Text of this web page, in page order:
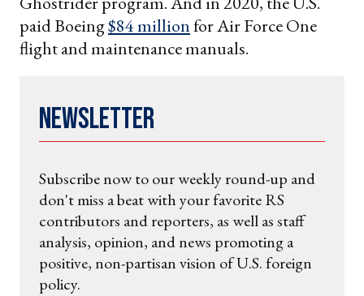
paid Boeing$84 millionfor Air Force One
flight and maintenance manuals.
Newsletter
Subscribe now to our weekly round-up and
don't miss a beat with your favorite RS
contributors and reporters, as well as staff
analysis, opinion, and news promoting a
positive, non-partisan vision of U.S. foreign
policy.